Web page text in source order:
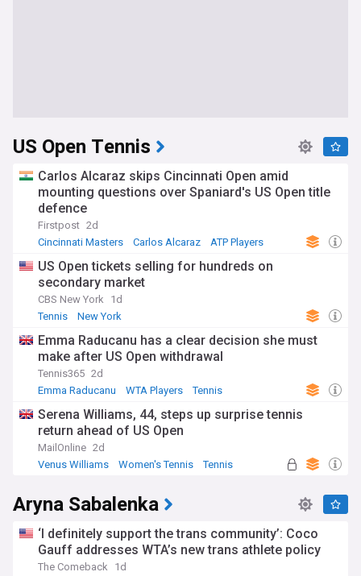
US Open Tennis
Carlos Alcaraz skips Cincinnati Open amid
mounting questions over Spaniard's US Open title
defence
Firstpost 2d
Cincinnati Masters
Carlos Alcaraz ATP Players
US Open tickets selling for hundreds on
secondary market
CBS New York
1d
Tennis
New York
Emma Raducanu has a clear decision she must
make after US Open withdrawal
Tennis365 2d
Emma Raducanu
WTA Players Tennis
Serena Williams, 44, steps up surprise tennis
return ahead of US Open
MailOnline 2d
Venus Williams
Women's Tennis Tennis
Aryna Sabalenka
‘I definitely support the trans community’: Coco
Gauff addresses WTA’s new trans athlete policy
The Comeback 1d